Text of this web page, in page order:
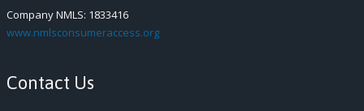
Company NMLS: 1833416
www.nmlsconsumeraccess.org
Contact Us